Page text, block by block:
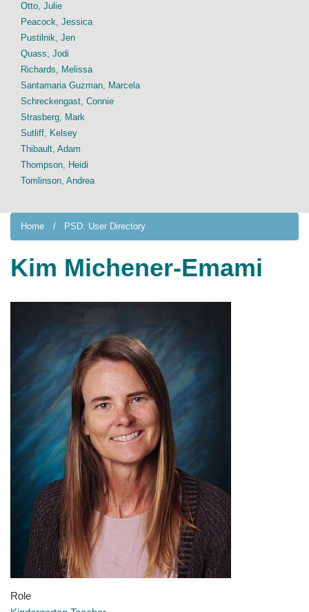
Home PSD: User Directory
Kim Michener-Emami
Role
Otto, Julie
Peacock, Jessica
Pustilnik, Jen
Quass, Jodi
Richards, Melissa
Santamaria Guzman, Marcela
Schreckengast, Connie
Strasberg, Mark
Sutliff, Kelsey
Thibault, Adam
Thompson, Heidi
Tomlinson, Andrea